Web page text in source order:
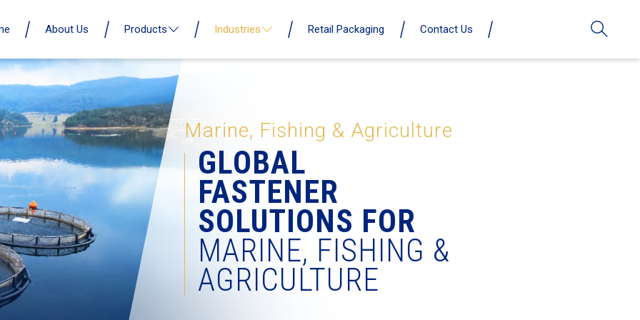
About Us Products Industries Retail Packaging Contact Us
Marine, Fishing & Agriculture
GLOBAL
FASTENER
SOLUTIONS FOR
MARINE, FISHING &
AGRICULTURE